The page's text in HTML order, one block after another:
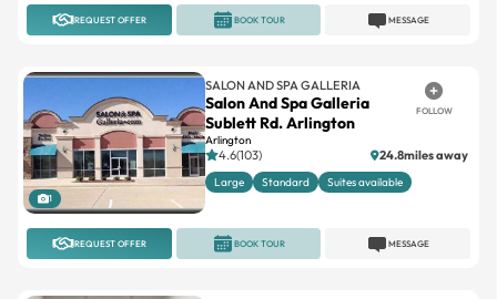
REQUEST OFFER MESSAGE
BOOK TOUR
1
SALON AND SPA GALLERIA
Salon And Spa Galleria
Sublett Rd. Arlington
Arlington
FOLLOW
4.6(103) 24.8miles away
Large Standard Suites available
REQUEST OFFER MESSAGE
BOOK TOUR